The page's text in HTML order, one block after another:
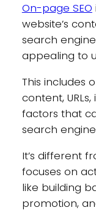
On-page SEO
website’s
search
appealing to
This includes
content,
factors that
search
It’s different
focuses on
like building
promotion,